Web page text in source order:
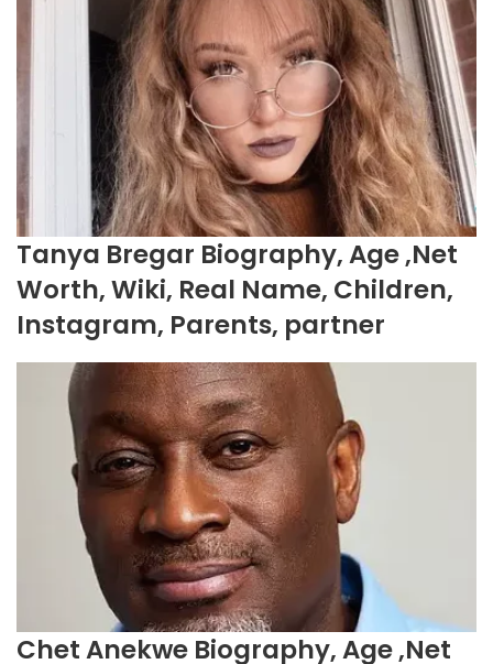
Tanya Bregar Biography, Age ,Net
Worth, Wiki, Real Name, Children,
Instagram, Parents, partner
Chet Anekwe Biography, Age ,Net